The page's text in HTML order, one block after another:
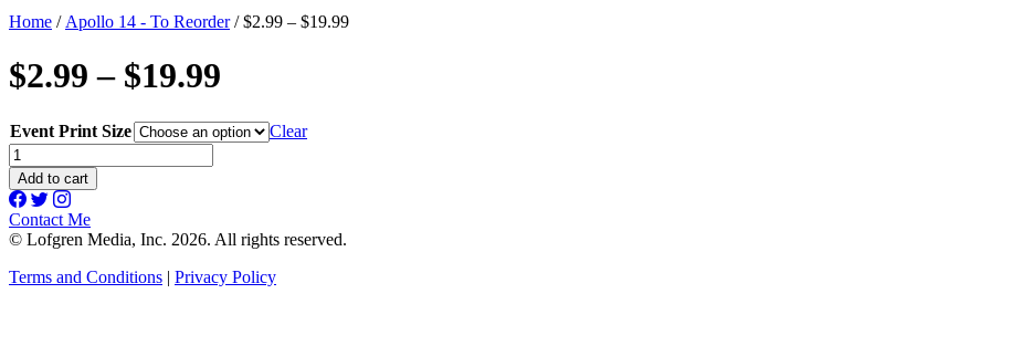
Home / Apollo 14 - To Reorder/ $2.99 – $19.99
$2.99 – $19.99
Event Print Size
Clear
$2.99
-
$19.99
quantity
Add to cart
Contact Me
© Lofgren Media, Inc. 2026. All rights reserved.
Terms and Conditions | Privacy Policy